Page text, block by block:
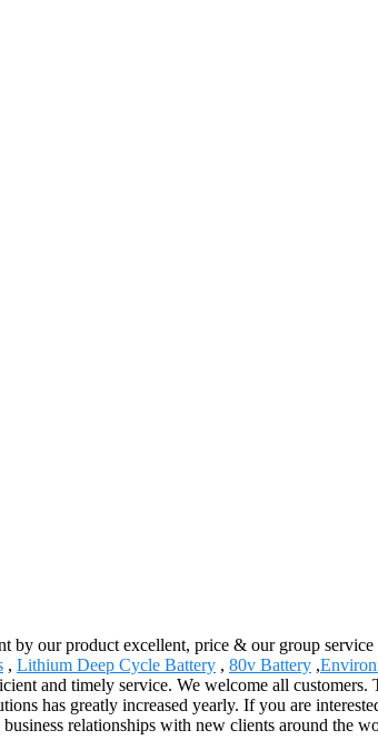
our product excellent, price & our group service
, Lithium Deep Cycle Battery , 80v Battery ,
and timely service. We welcome all
has greatly increased yearly. If you are
relationships with new clients around the